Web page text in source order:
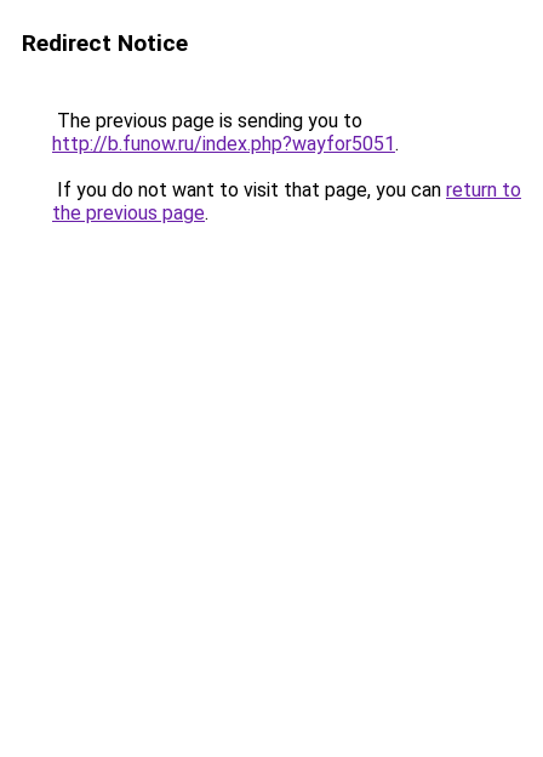
Redirect Notice
The previous page is sending you to
http://b.funow.ru/index.php?wayfor5051.
If you do not want to visit that page, you can return to
the previous page.